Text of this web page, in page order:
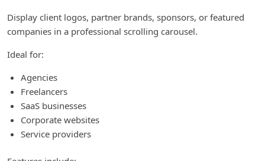
Display client logos, partner brands, sponsors, or featured
companies in a professional scrolling carousel.
Ideal for:
Agencies
Freelancers
SaaS businesses
Corporate websites
Service providers